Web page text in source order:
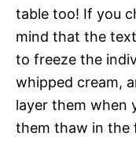
table too! If you
mind that the
to freeze the
whipped cream,
layer them when
them thaw in the